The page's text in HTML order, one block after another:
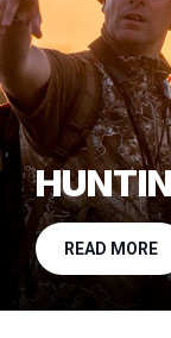
READ MORE